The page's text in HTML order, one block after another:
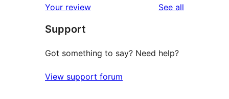
Your review See all
Support
Got something to say? Need help?
View support forum